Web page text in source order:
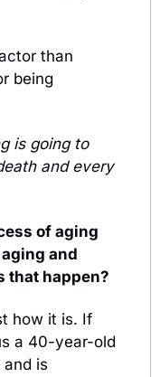
than
being
is going to
and every
of aging
and
that happen?
how it is. If
a 40-year-old
is